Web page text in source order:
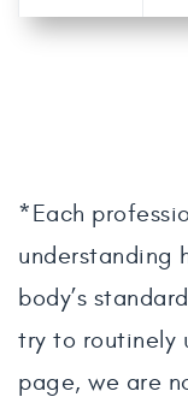
*Each
understanding
body’s
try to routinely
page, we are